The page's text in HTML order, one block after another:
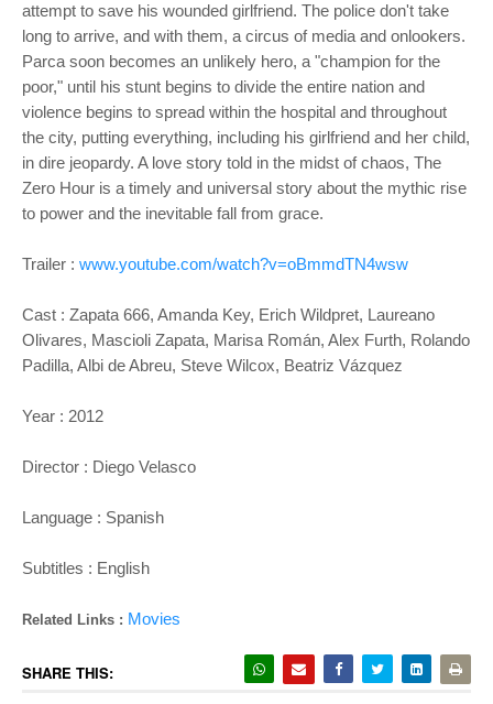
attempt to save his wounded girlfriend. The police don't take
long to arrive, and with them, a circus of media and onlookers.
Parca soon becomes an unlikely hero, a "champion for the
poor," until his stunt begins to divide the entire nation and
violence begins to spread within the hospital and throughout
the city, putting everything, including his girlfriend and her child,
in dire jeopardy. A love story told in the midst of chaos, The
Zero Hour is a timely and universal story about the mythic rise
to power and the inevitable fall from grace.
Trailer : www.youtube.com/watch?v=oBmmdTN4wsw
Cast : Zapata 666, Amanda Key, Erich Wildpret, Laureano
Olivares, Mascioli Zapata, Marisa Román, Alex Furth, Rolando
Padilla, Albi de Abreu, Steve Wilcox, Beatriz Vázquez
Year : 2012
Director : Diego Velasco
Language : Spanish
Subtitles : English
Related Links : Movies
SHARE THIS: